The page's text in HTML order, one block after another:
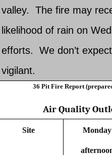
valley. The fire may
likelihood of rain on
efforts. We don’t
vigilant.
36 Pit Fire Report
Air Quality
Site Monday